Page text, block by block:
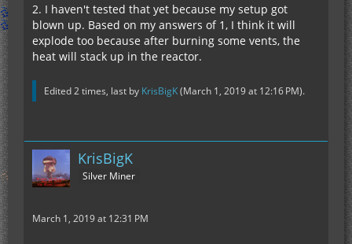
2. I haven't tested that yet because my setup got
blown up. Based on my answers of 1, I think it will
explode too because after burning some vents, the
heat will stack up in the reactor.
Edited 2 times, last by KrisBigK(March 1, 2019 at 12:16 PM).
KrisBigK
Silver Miner
March 1, 2019 at 12:31 PM